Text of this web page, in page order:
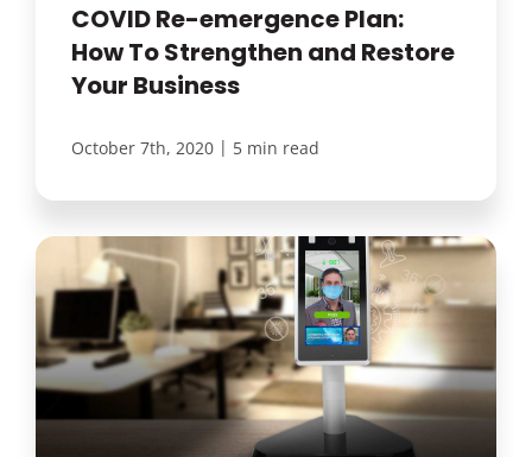
COVID Re-emergence Plan:
How To Strengthen and Restore
Your Business
October 7th, 2020 | 5 min read